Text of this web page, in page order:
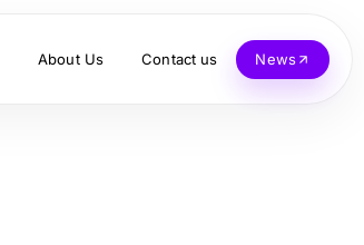
About Us Contact us News